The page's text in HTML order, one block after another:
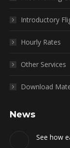
Introductory
Hourly Rates
Other Services
Download
News
See how